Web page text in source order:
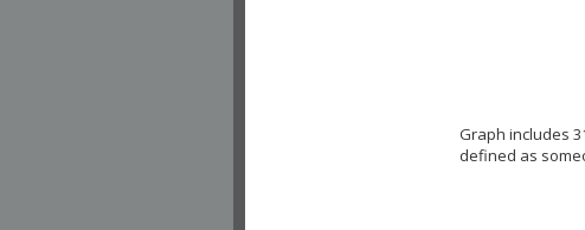
Graph includes
defined as